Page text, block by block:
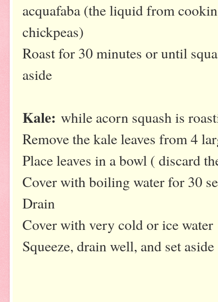
acquafaba (the liquid from
chickpeas)
Roast for 30 minutes or until
aside
Kale: while acorn squash is
Remove the kale leaves from 4
Place leaves in a bowl ( discard
Cover with boiling water for 30
Drain
Cover with very cold or ice water
Squeeze, drain well, and set aside